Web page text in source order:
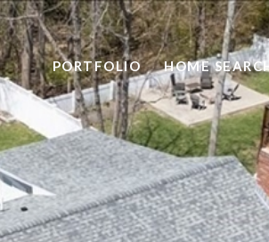
PORTFOLIO HOME SEARCH